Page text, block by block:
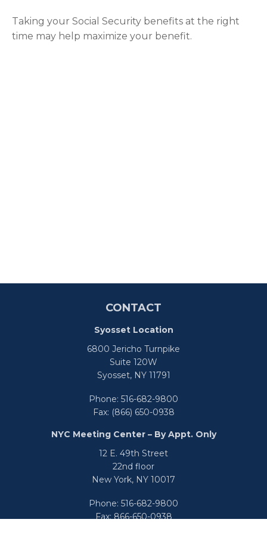
Taking your Social Security benefits at the right
time may help maximize your benefit.
CONTACT
Syosset Location
6800 Jericho Turnpike
Suite 120W
Syosset,NY11791
Phone: 516-682-9800
Fax: (866) 650-0938
NYC Meeting Center – By Appt. Only
12 E. 49th Street
22nd floor
New York, NY 10017
Phone: 516-682-9800
Fax:866-650-0938